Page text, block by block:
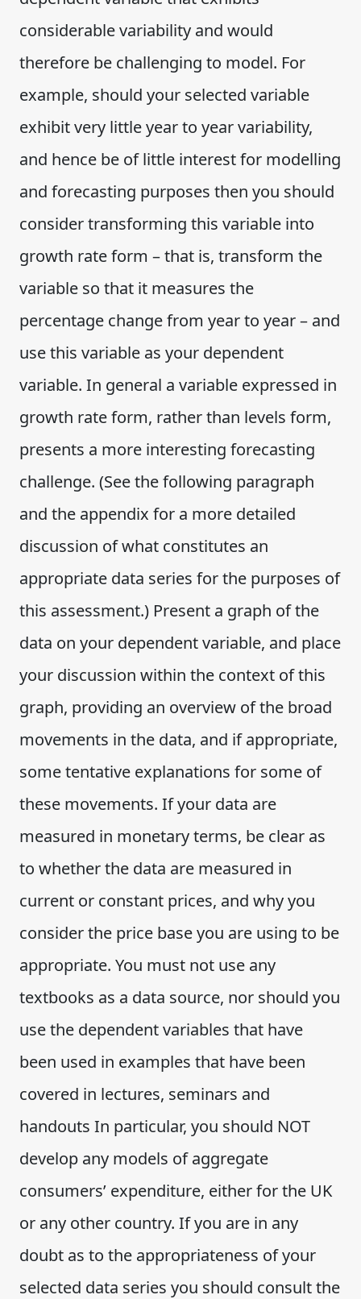
considerable variability and would
therefore be challenging to model. For
example, should your selected variable
exhibit very little year to year variability,
and hence be of little interest for modelling
and forecasting purposes then you should
consider transforming this variable into
growth rate form – that is, transform the
variable so that it measures the
percentage change from year to year – and
use this variable as your dependent
variable. In general a variable expressed in
growth rate form, rather than levels form,
presents a more interesting forecasting
challenge. (See the following paragraph
and the appendix for a more detailed
discussion of what constitutes an
appropriate data series for the purposes of
this assessment.) Present a graph of the
data on your dependent variable, and place
your discussion within the context of this
graph, providing an overview of the broad
movements in the data, and if appropriate,
some tentative explanations for some of
these movements. If your data are
measured in monetary terms, be clear as
to whether the data are measured in
current or constant prices, and why you
consider the price base you are using to be
appropriate. You must not use any
textbooks as a data source, nor should you
use the dependent variables that have
been used in examples that have been
covered in lectures, seminars and
handouts In particular, you should NOT
develop any models of aggregate
consumers’ expenditure, either for the UK
or any other country. If you are in any
doubt as to the appropriateness of your
selected data series you should consult the